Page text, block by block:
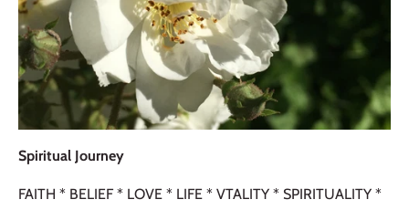
Spiritual Journey
FAITH * BELIEF * LOVE * LIFE * VTALITY * SPIRITUALITY *